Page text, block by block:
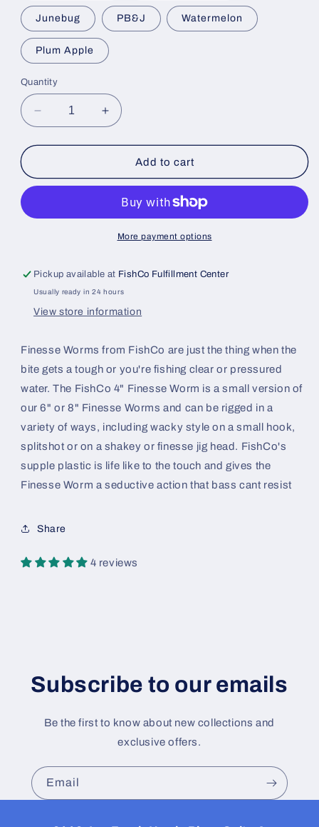
Junebug PB&J Watermelon
Plum Apple
Quantity
Decrease
quantity
for
Finesse
(14pk)
Increase
quantity
for
Finesse
4&quot;
(14pk)
Add to cart
More payment options
Pickup available at FishCo Fulfillment Center
Usually ready in 24 hours
View store information
Finesse Worms from FishCo are just the thing when the
bite gets a tough or you're fishing clear or pressured
water. The FishCo 4" Finesse Worm is a small version of
our 6" or 8" Finesse Worms and can be rigged in a
variety of ways, including wacky style on a small hook,
splitshot or on a shakey or finesse jig head. FishCo's
supple plastic is life like to the touch and gives the
Finesse Worm a seductive action that bass cant resist
Share
4 reviews
Subscribe to our emails
Be the first to know about new collections and
exclusive offers.
Email